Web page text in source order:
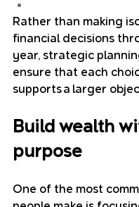
Rather than making
financial decisions
year, strategic
ensure that each
supports a larger
Build wealth
purpose
One of the most